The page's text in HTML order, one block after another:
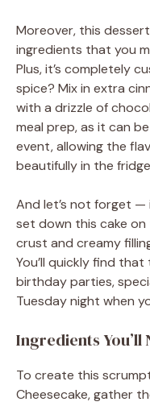
Moreover, this
ingredients that you
Plus, it’s completely
spice? Mix in extra
with a drizzle of
meal prep, as it can
event, allowing the
beautifully in the
And let’s not forget —
set down this cake
crust and creamy
You’ll quickly find
birthday parties,
Tuesday night when
Ingredients You’ll
To create this
Cheesecake, gather